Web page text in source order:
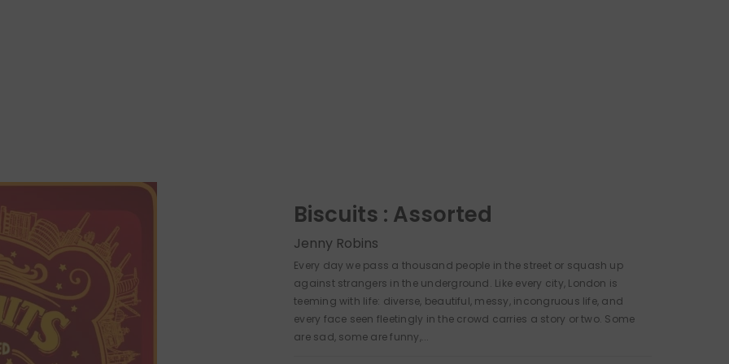
Biscuits : Assorted
Jenny Robins
Every day we pass a thousand people in the street or squash up
against strangers in the underground. Like every city, London is
teeming with life: diverse, beautiful, messy, incongruous life, and
every face seen fleetingly in the crowd carries a story or two. Some
are sad, some are funny,...